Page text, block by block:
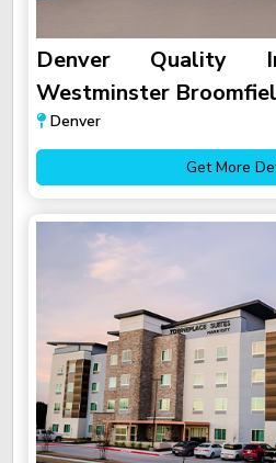
Denver Quality
Westminster
Denver
Get More